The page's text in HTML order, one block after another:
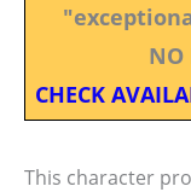
NO
CHECK
This character